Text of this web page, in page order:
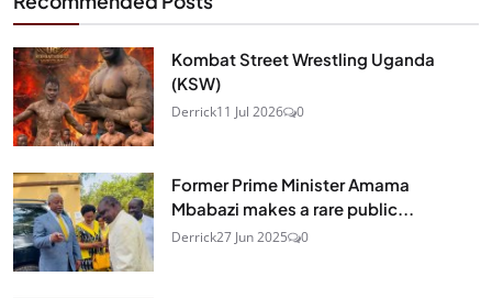
Kombat Street Wrestling Uganda
(KSW)
Derrick11 Jul 2026 0
Former Prime Minister Amama
Mbabazi makes a rare public...
Derrick27 Jun 2025 0